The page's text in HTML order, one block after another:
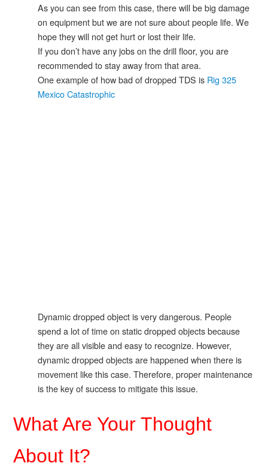
As you can see from this case, there will be big damage
on equipment but we are not sure about people life. We
hope they will not get hurt or lost their life.
If you don’t have any jobs on the drill floor, you are
recommended to stay away from that area.
One example of how bad of dropped TDS is Rig 325
Mexico Catastrophic
Dynamic dropped object is very dangerous. People
spend a lot of time on static dropped objects because
they are all visible and easy to recognize. However,
dynamic dropped objects are happened when there is
movement like this case. Therefore, proper maintenance
is the key of success to mitigate this issue.
What Are Your Thought
About It?